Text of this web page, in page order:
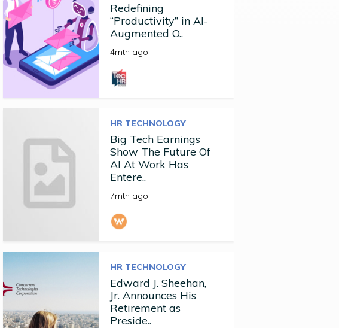
Redefining
“Productivity” in AI-
Augmented O..
4mth ago
HR TECHNOLOGY
Big Tech Earnings
Show The Future Of
AI At Work Has
Entere..
7mth ago
HR TECHNOLOGY
Edward J. Sheehan,
Jr. Announces His
Retirement as
Preside..